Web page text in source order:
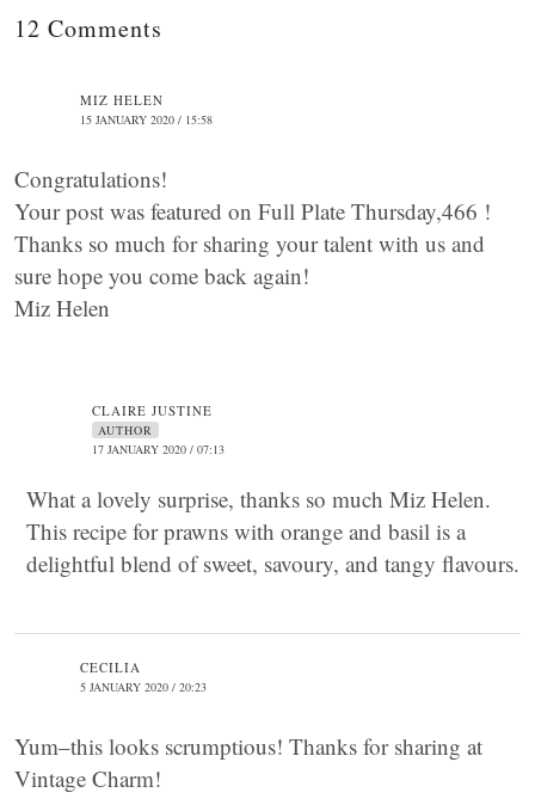
12 Comments
MIZ HELEN
15 JANUARY 2020 / 15:58
Congratulations!
Your post was featured on Full Plate Thursday,466 !
Thanks so much for sharing your talent with us and
sure hope you come back again!
Miz Helen
CLAIRE JUSTINE
AUTHOR
17 JANUARY 2020 / 07:13
What a lovely surprise, thanks so much Miz Helen.
This recipe for prawns with orange and basil is a
delightful blend of sweet, savoury, and tangy flavours.
CECILIA
5 JANUARY 2020 / 20:23
Yum–this looks scrumptious! Thanks for sharing at
Vintage Charm!